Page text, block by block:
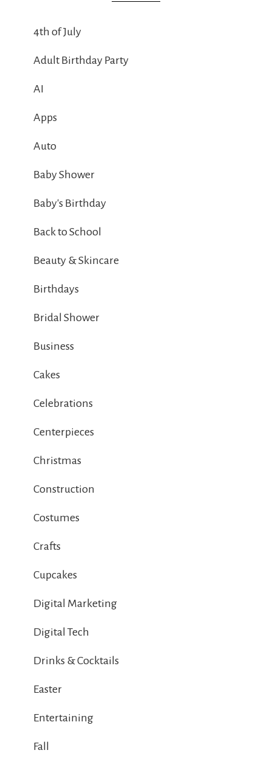
4th of July
Adult Birthday Party
AI
Apps
Auto
Baby Shower
Baby's Birthday
Back to School
Beauty & Skincare
Birthdays
Bridal Shower
Business
Cakes
Celebrations
Centerpieces
Christmas
Construction
Costumes
Crafts
Cupcakes
Digital Marketing
Digital Tech
Drinks & Cocktails
Easter
Entertaining
Fall